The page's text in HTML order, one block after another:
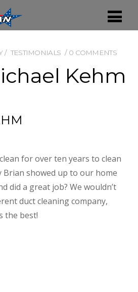
TESTIMONIALS 0 COMMENTS
Kehm
for over ten years to clean
Brian showed up to our home
did a great job? We wouldn’t
duct cleaning company,
the best!